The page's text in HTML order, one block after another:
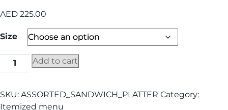
AED 225.00
Size
Add to cart
SKU: ASSORTED_SANDWICH_PLATTER Category:
Itemized menu